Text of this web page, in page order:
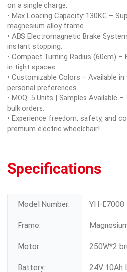
on a single charge.
• Max Loading Capacity: 130KG –
magnesium alloy frame.
• ABS Electromagnetic Brake
instant stopping.
• Compact Turning Radius (60cm) –
in tight spaces.
• Customizable Colors – Available
personal preferences.
• MOQ: 5 Units | Samples Available
bulk orders.
• Experience freedom, safety, and
premium electric wheelchair!
Specifications
Model Number: YH-E7008
Frame:
Motor: 250W*2
Battery: 24V 10Ah